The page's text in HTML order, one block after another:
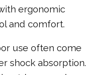
ergonomic
and comfort.
use often come
shock absorption.